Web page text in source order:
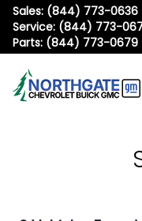
Sales: (844) 773-0636
Service: (844) 773-
Parts: (844) 773-0679